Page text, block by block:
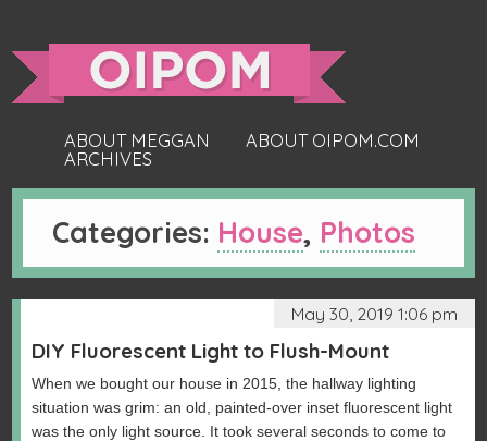
ABOUT MEGGAN
ABOUT OIPOM.COM
ARCHIVES
Categories: House, Photos
May 30, 2019 1:06 pm
DIY Fluorescent Light to Flush-Mount
When we bought our house in 2015, the hallway lighting
situation was grim: an old, painted-over inset fluorescent light
was the only light source. It took several seconds to come to